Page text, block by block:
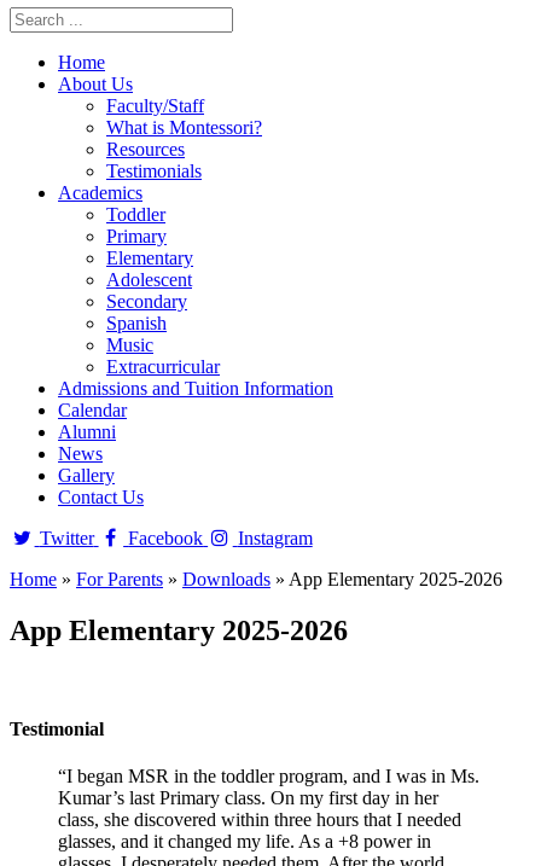
Home
About Us
Faculty/Staff
What is Montessori?
Resources
Testimonials
Academics
Toddler
Primary
Elementary
Adolescent
Secondary
Spanish
Music
Extracurricular
Admissions and Tuition Information
Calendar
Alumni
News
Gallery
Contact Us
Twitter
Facebook
Instagram
Home » For Parents » Downloads » App Elementary 2025-2026
App Elementary 2025-2026
Testimonial
“I began MSR in the toddler program, and I was in Ms.
Kumar’s last Primary class. On my first day in her
class, she discovered within three hours that I needed
glasses, and it changed my life. As a +8 power in